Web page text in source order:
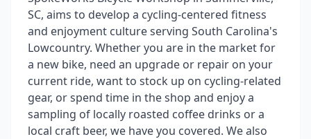
SC, aims to develop a cycling-centered fitness
and enjoyment culture serving South Carolina's
Lowcountry. Whether you are in the market for
a new bike, need an upgrade or repair on your
current ride, want to stock up on cycling-related
gear, or spend time in the shop and enjoy a
sampling of locally roasted coffee drinks or a
local craft beer, we have you covered. We also